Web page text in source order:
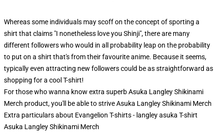
Whereas some individuals may scoff on the concept of sporting a
shirt that claims "I nonetheless love you Shinji", there are many
different followers who would in all probability leap on the probability
to put on a shirt that's from their favourite anime. Because it seems,
typically even attracting new followers could be as straightforward as
shopping for a cool T-shirt!
For those who wanna know extra superb Asuka Langley Shikinami
Merch product, you'll be able to striveAsuka Langley Shikinami Merch
Extra particulars about Evangelion T-shirts - langley asuka T-shirt
Asuka Langley Shikinami Merch